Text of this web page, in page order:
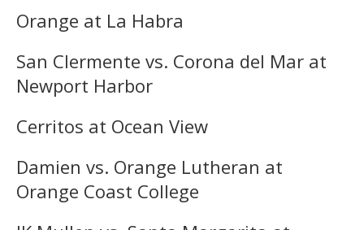
Orange at La Habra
San Clermente vs. Corona del Mar at
Newport Harbor
Cerritos at Ocean View
Damien vs. Orange Lutheran at
Orange Coast College